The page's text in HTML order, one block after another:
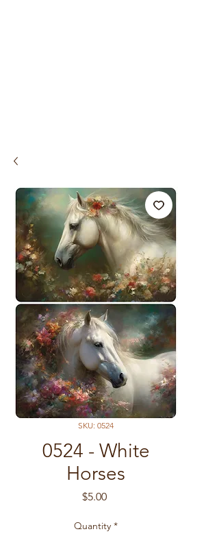
SKU: 0524
0524 - White
Horses
$5.00Price
Quantity *